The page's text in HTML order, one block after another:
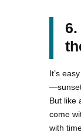
It’s
But like
come
with